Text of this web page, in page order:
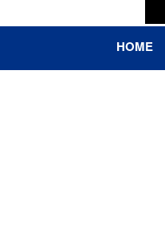
HOME